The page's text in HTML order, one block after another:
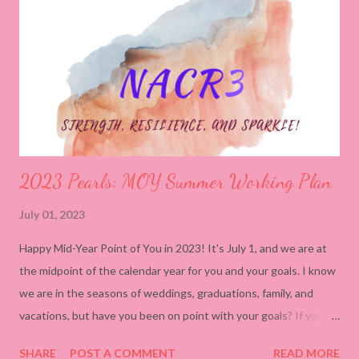
time, the costs begin to stack: Real Cost Hidden Impact
Undercharging Devalues your skill, normalizes burnout
pricing People-Pleasing Trains clients to expect beyond
your scope Self-Neglect ...
2023 Pearls: MOY Summer Working Plan
July 01, 2023
Happy Mid-Year Point of You in 2023! It's July 1, and we are at
the midpoint of the calendar year for you and your goals. I know
we are in the seasons of weddings, graduations, family, and
vacations, but have you been on point with your goals? If you
SHARE POST A COMMENT READ MORE